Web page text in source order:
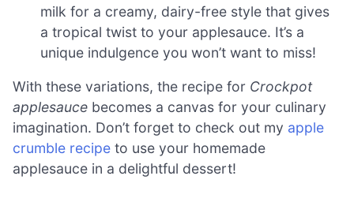
milk for a creamy, dairy-free style that gives
a tropical twist to your applesauce. It’s a
unique indulgence you won’t want to miss!
With these variations, the recipe for Crockpot
applesauce becomes a canvas for your culinary
imagination. Don’t forget to check out my apple
crumble recipe to use your homemade
applesauce in a delightful dessert!